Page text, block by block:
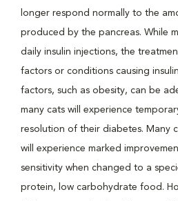
longer respond normally to the
produced by the pancreas. While
daily insulin injections, the
factors or conditions causing
factors, such as obesity, can be
many cats will experience
resolution of their diabetes. Many
will experience marked
sensitivity when changed to a
protein, low carbohydrate food.